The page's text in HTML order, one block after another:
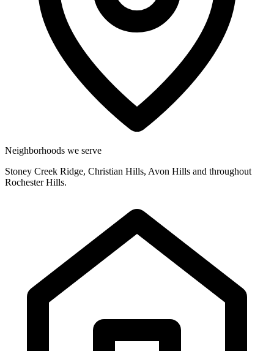
Neighborhoods we serve
Stoney Creek Ridge, Christian Hills, Avon Hills and throughout
Rochester Hills.